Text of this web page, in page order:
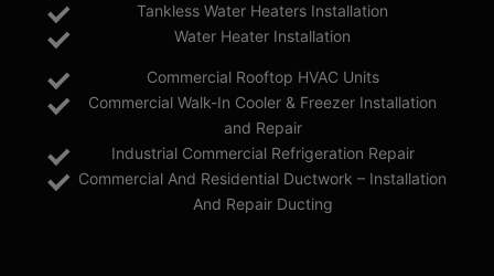
Tankless Water Heaters Installation
Water Heater Installation
Commercial Rooftop HVAC Units
Commercial Walk-In Cooler & Freezer Installation
and Repair
Industrial Commercial Refrigeration Repair
Commercial And Residential Ductwork – Installation
And Repair Ducting